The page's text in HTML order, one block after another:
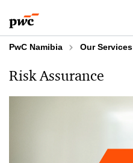
to
content
to
footer
PwC Namibia Our Services
Risk Assurance